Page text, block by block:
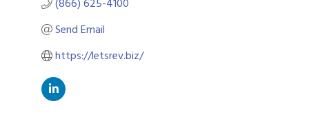
Send Email
https://letsrev.biz/